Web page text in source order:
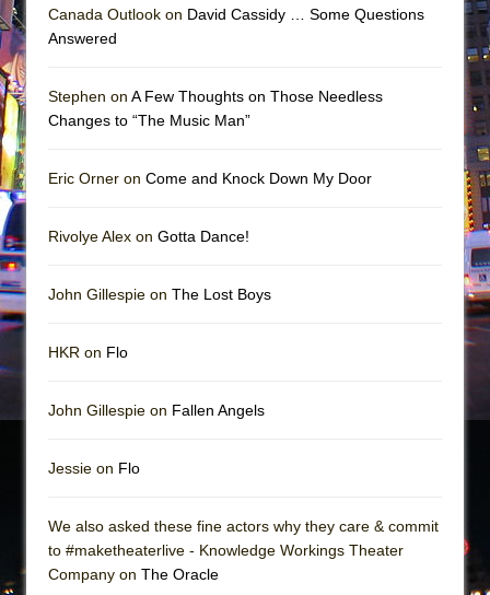
Canada Outlook on David Cassidy … Some Questions
Answered
Stephen on A Few Thoughts on Those Needless
Changes to “The Music Man”
Eric Orner on Come and Knock Down My Door
Rivolye Alex on Gotta Dance!
John Gillespie on The Lost Boys
HKR on Flo
John Gillespie on Fallen Angels
Jessie on Flo
We also asked these fine actors why they care & commit
to #maketheaterlive - Knowledge Workings Theater
Company on The Oracle